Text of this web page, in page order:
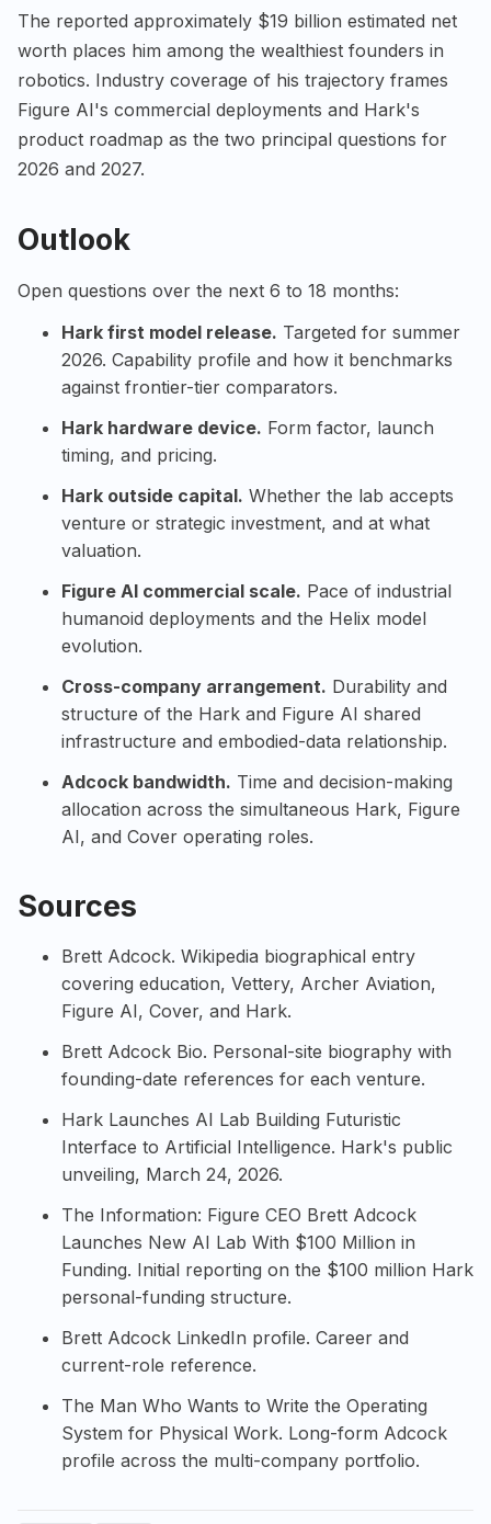
The reported approximately $19 billion estimated net
worth places him among the wealthiest founders in
robotics. Industry coverage of his trajectory frames
Figure AI's commercial deployments and Hark's
product roadmap as the two principal questions for
2026 and 2027.
Outlook
Open questions over the next 6 to 18 months:
Hark first model release. Targeted for summer
2026. Capability profile and how it benchmarks
against frontier-tier comparators.
Hark hardware device. Form factor, launch
timing, and pricing.
Hark outside capital. Whether the lab accepts
venture or strategic investment, and at what
valuation.
Figure AI commercial scale. Pace of industrial
humanoid deployments and the Helix model
evolution.
Cross-company arrangement. Durability and
structure of the Hark and Figure AI shared
infrastructure and embodied-data relationship.
Adcock bandwidth. Time and decision-making
allocation across the simultaneous Hark, Figure
AI, and Cover operating roles.
Sources
Brett Adcock. Wikipedia biographical entry
covering education, Vettery, Archer Aviation,
Figure AI, Cover, and Hark.
Brett Adcock Bio. Personal-site biography with
founding-date references for each venture.
Hark Launches AI Lab Building Futuristic
Interface to Artificial Intelligence. Hark's public
unveiling, March 24, 2026.
The Information: Figure CEO Brett Adcock
Launches New AI Lab With $100 Million in
Funding. Initial reporting on the $100 million Hark
personal-funding structure.
Brett Adcock LinkedIn profile. Career and
current-role reference.
The Man Who Wants to Write the Operating
System for Physical Work. Long-form Adcock
profile across the multi-company portfolio.